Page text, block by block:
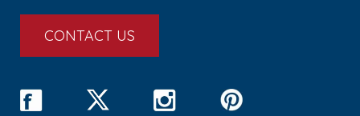
CONTACT US